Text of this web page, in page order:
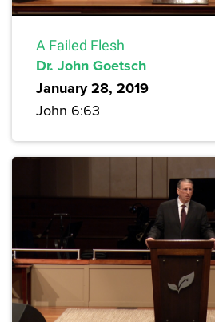
A Failed Flesh
Dr. John Goetsch
January 28, 2019
John 6:63